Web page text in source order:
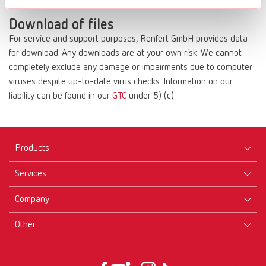
Download of files
For service and support purposes, Renfert GmbH provides data
for download. Any downloads are at your own risk. We cannot
completely exclude any damage or impairments due to computer
viruses despite up-to-date virus checks. Information on our
liability can be found in our GTC under 5) (c).
Products
Instruments
Materials
Services
Downloads
Company
Other